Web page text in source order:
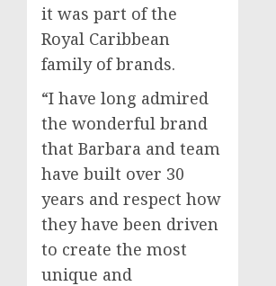
it was part of the
Royal Caribbean
family of brands.
“I have long admired
the wonderful brand
that Barbara and team
have built over 30
years and respect how
they have been driven
to create the most
unique and